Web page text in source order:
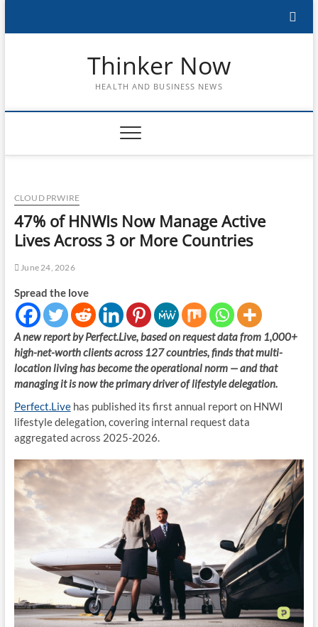
Thinker Now
HEALTH AND BUSINESS NEWS
CLOUD PRWIRE
47% of HNWIs Now Manage Active
Lives Across 3 or More Countries
June 24, 2026
Spread the love
A new report by Perfect.Live, based on request data from 1,000+
high-net-worth clients across 127 countries, finds that multi-
location living has become the operational norm — and that
managing it is now the primary driver of lifestyle delegation.
Perfect.Livehas published its first annual report on HNWI
lifestyle delegation, covering internal request data
aggregated across 2025-2026.